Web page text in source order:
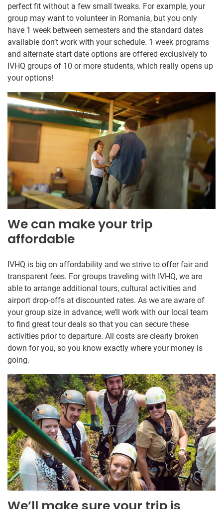
perfect fit without a few small tweaks. For example, your
group may want to volunteer in Romania, but you only
have 1 week between semesters and the standard dates
available don’t work with your schedule. 1 week programs
and alternate start date options are offered exclusively to
IVHQ groups of 10 or more students, which really opens up
your options!
We can make your trip
affordable
IVHQ is big on affordability and we strive to offer fair and
transparent fees. For groups traveling with IVHQ, we are
able to arrange additional tours, cultural activities and
airport drop-offs at discounted rates. As we are aware of
your group size in advance, we’ll work with our local team
to find great tour deals so that you can secure these
activities prior to departure. All costs are clearly broken
down for you, so you know exactly where your money is
going.